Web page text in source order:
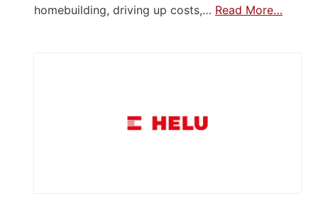
homebuilding, driving up costs,… Read More…